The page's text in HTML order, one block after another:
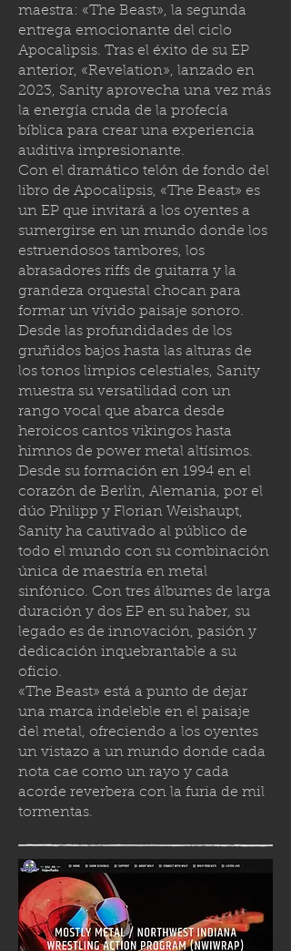
maestra: «The Beast», la segunda
entrega emocionante del ciclo
Apocalipsis. Tras el éxito de su EP
anterior, «Revelation», lanzado en
2023, Sanity aprovecha una vez más
la energía cruda de la profecía
bíblica para crear una experiencia
auditiva impresionante.
Con el dramático telón de fondo del
libro de Apocalipsis, «The Beast» es
un EP que invitará a los oyentes a
sumergirse en un mundo donde los
estruendosos tambores, los
abrasadores riffs de guitarra y la
grandeza orquestal chocan para
formar un vívido paisaje sonoro.
Desde las profundidades de los
gruñidos bajos hasta las alturas de
los tonos limpios celestiales, Sanity
muestra su versatilidad con un
rango vocal que abarca desde
heroicos cantos vikingos hasta
himnos de power metal altísimos.
Desde su formación en 1994 en el
corazón de Berlín, Alemania, por el
dúo Philipp y Florian Weishaupt,
Sanity ha cautivado al público de
todo el mundo con su combinación
única de maestría en metal
sinfónico. Con tres álbumes de larga
duración y dos EP en su haber, su
legado es de innovación, pasión y
dedicación inquebrantable a su
oficio.
«The Beast» está a punto de dejar
una marca indeleble en el paisaje
del metal, ofreciendo a los oyentes
un vistazo a un mundo donde cada
nota cae como un rayo y cada
acorde reverbera con la furia de mil
tormentas.